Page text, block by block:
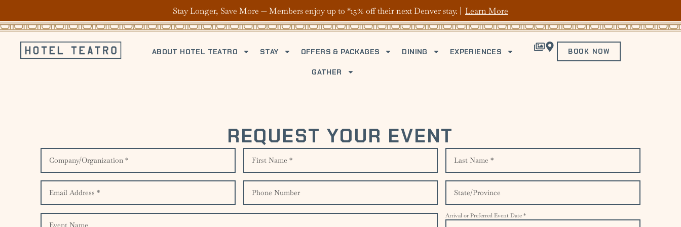
Stay Longer, Save More — Members enjoy up to *15% off their next Denver stay. | Learn More
ABOUT HOTEL TEATRO STAY OFFERS & PACKAGES DINING EXPERIENCES
GATHER
BOOK NOW
REQUEST YOUR EVENT
Arrival or Preferred Event Date *